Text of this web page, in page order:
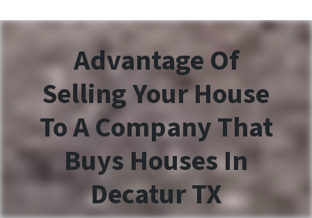
Advantage Of
Selling Your House
To A Company That
Buys Houses In
Decatur TX